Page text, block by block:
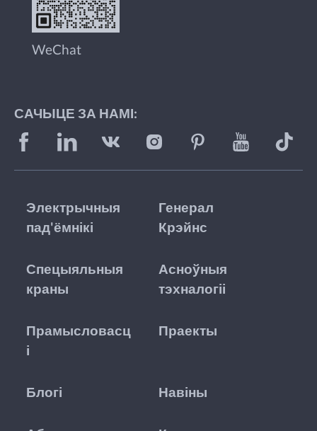
WeChat
САЧЫЦЕ ЗА НАМІ:
Электрычныя
пад'ёмнікі
Генерал
Крэйнс
Спецыяльныя
краны
Асноўныя
тэхналогіі
Прамысловасц
і
Праекты
Блогі Навіны